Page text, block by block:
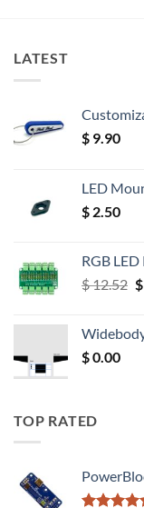
LATEST
$ 9.90
LED
$ 2.50
RGB
$12.52
$
$
$0.00
TOP RATED